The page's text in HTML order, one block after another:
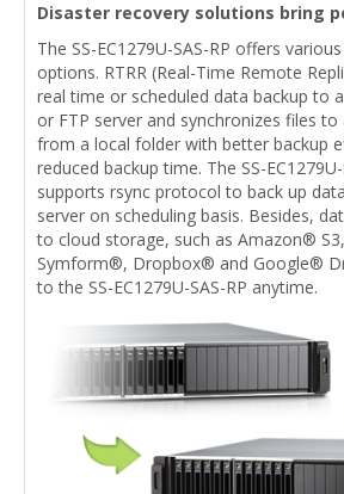
Disaster recovery solutions bring
The SS-EC1279U-SAS-RP offers
options. RTRR (Real-Time Remote
real time or scheduled data backup to
or FTP server and synchronizes files
from a local folder with better backup
reduced backup time. The SS-
supports rsync protocol to back up
server on scheduling basis. Besides,
to cloud storage, such as Amazon®
Symform®, Dropbox® and Google®
to the SS-EC1279U-SAS-RP anytime.